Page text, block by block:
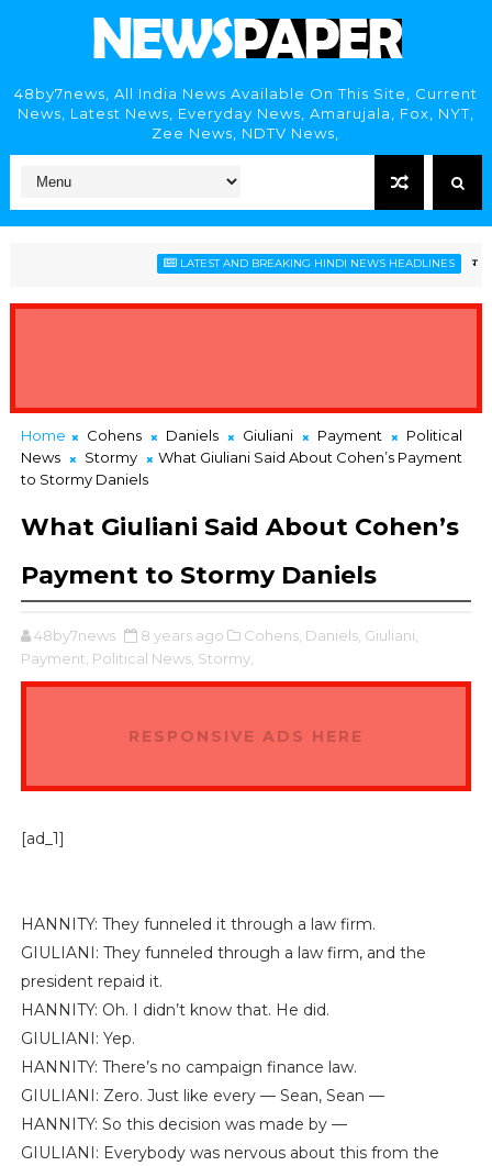
48by7news, All India News Available On This Site, Current
News, Latest News, Everyday News, Amarujala, Fox, NYT,
Zee News, NDTV News,
LATEST AND BREAKING HINDI NEWS HEADLINES गोवा
Home Cohens Daniels Giuliani Payment
Political
News
Stormy
What Giuliani Said About Cohen’s Payment
to Stormy Daniels
What Giuliani Said About Cohen’s
Payment to Stormy Daniels
48by7news 8 years ago Cohens, Daniels, Giuliani,
Payment, Political News, Stormy,
RESPONSIVE ADS HERE
[ad_1]
HANNITY: They funneled it through a law firm.
GIULIANI: They funneled through a law firm, and the
president repaid it.
HANNITY: Oh. I didn’t know that. He did.
GIULIANI: Yep.
HANNITY: There’s no campaign finance law.
GIULIANI: Zero. Just like every — Sean, Sean —
HANNITY: So this decision was made by —
GIULIANI: Everybody was nervous about this from the